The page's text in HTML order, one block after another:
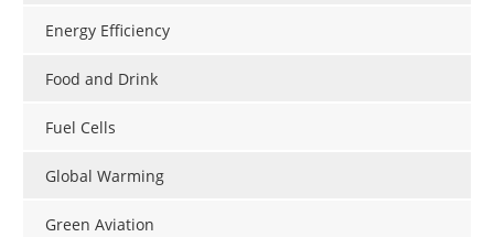
Energy Efficiency
Food and Drink
Fuel Cells
Global Warming
Green Aviation